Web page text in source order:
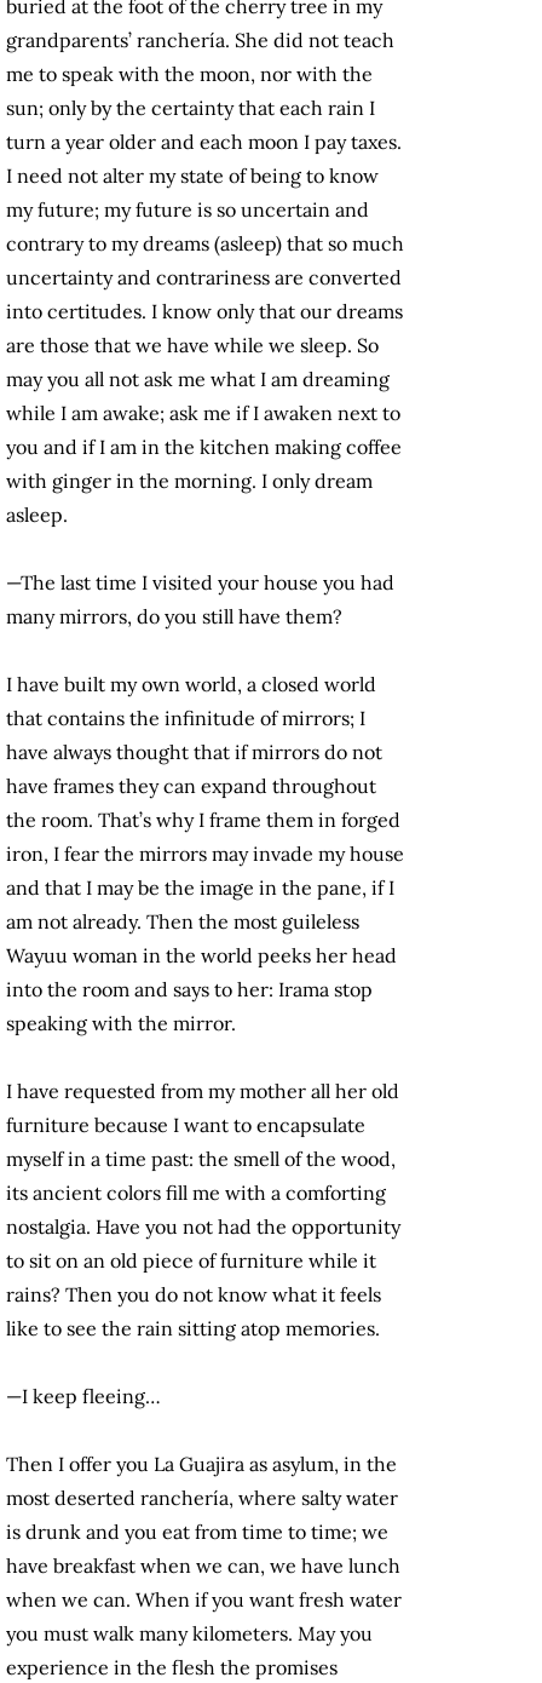
buried at the foot of the cherry tree in my
grandparents’ ranchería. She did not teach
me to speak with the moon, nor with the
sun; only by the certainty that each rain I
turn a year older and each moon I pay taxes.
I need not alter my state of being to know
my future; my future is so uncertain and
contrary to my dreams (asleep) that so much
uncertainty and contrariness are converted
into certitudes. I know only that our dreams
are those that we have while we sleep. So
may you all not ask me what I am dreaming
while I am awake; ask me if I awaken next to
you and if I am in the kitchen making coffee
with ginger in the morning. I only dream
asleep.
—The last time I visited your house you had
many mirrors, do you still have them?
I have built my own world, a closed world
that contains the infinitude of mirrors; I
have always thought that if mirrors do not
have frames they can expand throughout
the room. That’s why I frame them in forged
iron, I fear the mirrors may invade my house
and that I may be the image in the pane, if I
am not already. Then the most guileless
Wayuu woman in the world peeks her head
into the room and says to her: Irama stop
speaking with the mirror.
I have requested from my mother all her old
furniture because I want to encapsulate
myself in a time past: the smell of the wood,
its ancient colors fill me with a comforting
nostalgia. Have you not had the opportunity
to sit on an old piece of furniture while it
rains? Then you do not know what it feels
like to see the rain sitting atop memories.
—I keep fleeing…
Then I offer you La Guajira as asylum, in the
most deserted ranchería, where salty water
is drunk and you eat from time to time; we
have breakfast when we can, we have lunch
when we can. When if you want fresh water
you must walk many kilometers. May you
experience in the flesh the promises